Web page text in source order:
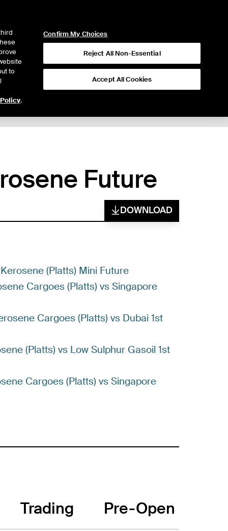
Future
DOWNLOAD
(Platts) Mini Future
Cargoes (Platts) vs Singapore
Cargoes (Platts) vs Dubai 1st
(Platts) vs Low Sulphur Gasoil 1st
Cargoes (Platts) vs Singapore
Trading Pre-Open
to
.
Confirm My Choices
Reject All Non-Essential
Accept All Cookies